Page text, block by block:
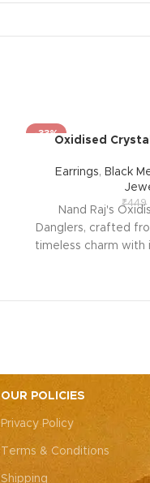
-33%
Oxidised
Earrings, Black
₹449
Nand Raj's
Danglers, crafted
timeless charm with
pair tells a
bring to
OUR POLICIES
Privacy Policy
Terms & Conditions
Shipping